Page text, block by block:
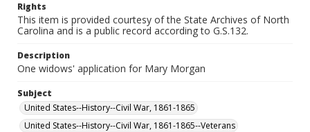
Rights
This item is provided courtesy of the State Archives of North
Carolina and is a public record according to G.S.132.
Description
One widows' application for Mary Morgan
Subject
United States--History--Civil War, 1861-1865
United States--History--Civil War, 1861-1865--Veterans